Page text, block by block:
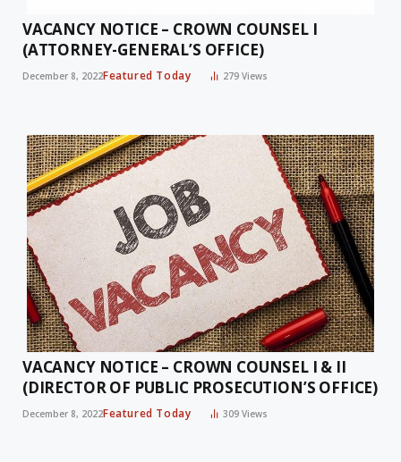
VACANCY NOTICE – CROWN COUNSEL I
(ATTORNEY-GENERAL’S OFFICE)
December 8, 2022Featured Today 279Views
VACANCY NOTICE – CROWN COUNSEL I & II
(DIRECTOR OF PUBLIC PROSECUTION’S OFFICE)
December 8, 2022Featured Today 309Views